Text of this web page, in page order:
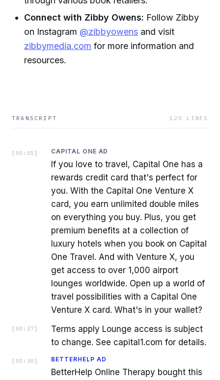
Connect with Zibby Owens: Follow Zibby
on Instagram @zibbyowens and visit
zibbymedia.com for more information and
resources.
TRANSCRIPT 120 LINES
[ 00:01 ] CAPITAL ONE AD
If you love to travel, Capital One has a
rewards credit card that's perfect for
you. With the Capital One Venture X
card, you earn unlimited double miles
on everything you buy. Plus, you get
premium benefits at a collection of
luxury hotels when you book on Capital
One Travel. And with Venture X, you
get access to over 1,000 airport
lounges worldwide. Open up a world of
travel possibilities with a Capital One
Venture X card. What's in your wallet?
[ 00:27 ]
Terms apply Lounge access is subject
to change. See capital1.com for details.
[ 00:30 ] BETTERHELP AD
BetterHelp Online Therapy bought this